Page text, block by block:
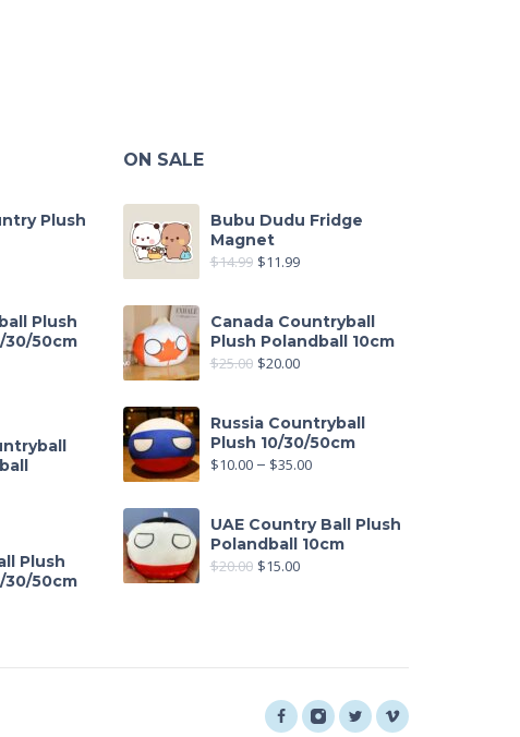
Plush
Plush
30/50cm
Plush
30/50cm
ON SALE
Bubu Dudu Fridge
Magnet
$14.99 $11.99
Canada Countryball
Plush Polandball 10cm
$25.00 $20.00
Russia Countryball
Plush 10/30/50cm
$10.00 – $35.00
UAE Country Ball Plush
Polandball 10cm
$20.00 $15.00